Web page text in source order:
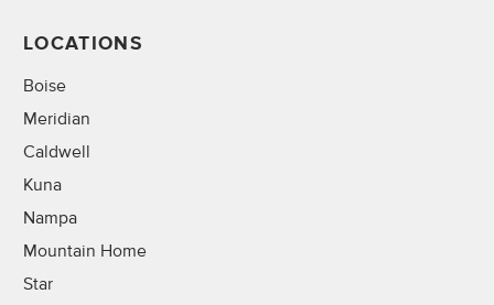
LOCATIONS
Boise
Meridian
Caldwell
Kuna
Nampa
Mountain Home
Star